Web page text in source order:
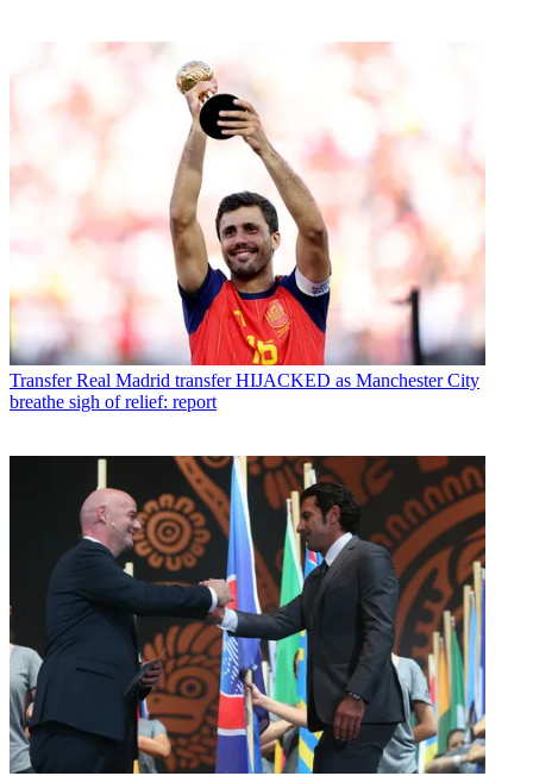
Transfer Real Madrid transfer HIJACKED as Manchester City
breathe sigh of relief: report